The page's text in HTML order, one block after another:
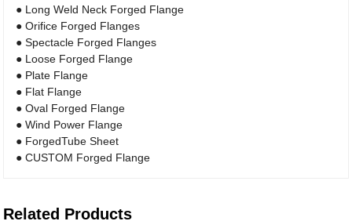
● Long Weld Neck Forged Flange
● Orifice Forged Flanges
● Spectacle Forged Flanges
● Loose Forged Flange
● Plate Flange
● Flat Flange
● Oval Forged Flange
● Wind Power Flange
● ForgedTube Sheet
● CUSTOM Forged Flange
Related Products